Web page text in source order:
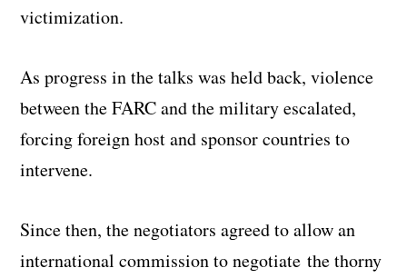
victimization.
As progress in the talks was held back, violence
between the FARC and the military escalated,
forcing foreign host and sponsor countries to
intervene.
Since then, the negotiators agreed to allow an
international commission to negotiate the thorny